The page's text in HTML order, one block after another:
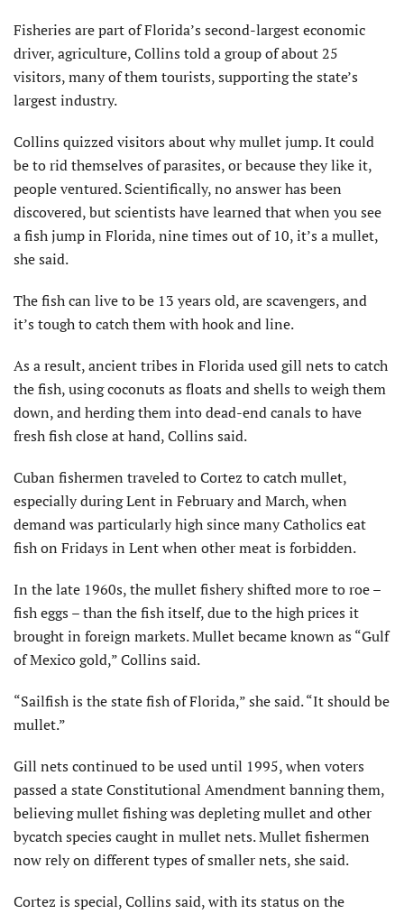
Fisheries are part of Florida’s second-largest economic
driver, agriculture, Collins told a group of about 25
visitors, many of them tourists, supporting the state’s
largest industry.
Collins quizzed visitors about why mullet jump. It could
be to rid themselves of parasites, or because they like it,
people ventured. Scientifically, no answer has been
discovered, but scientists have learned that when you see
a fish jump in Florida, nine times out of 10, it’s a mullet,
she said.
The fish can live to be 13 years old, are scavengers, and
it’s tough to catch them with hook and line.
As a result, ancient tribes in Florida used gill nets to catch
the fish, using coconuts as floats and shells to weigh them
down, and herding them into dead-end canals to have
fresh fish close at hand, Collins said.
Cuban fishermen traveled to Cortez to catch mullet,
especially during Lent in February and March, when
demand was particularly high since many Catholics eat
fish on Fridays in Lent when other meat is forbidden.
In the late 1960s, the mullet fishery shifted more to roe –
fish eggs – than the fish itself, due to the high prices it
brought in foreign markets. Mullet became known as “Gulf
of Mexico gold,” Collins said.
“Sailfish is the state fish of Florida,” she said. “It should be
mullet.”
Gill nets continued to be used until 1995, when voters
passed a state Constitutional Amendment banning them,
believing mullet fishing was depleting mullet and other
bycatch species caught in mullet nets. Mullet fishermen
now rely on different types of smaller nets, she said.
Cortez is special, Collins said, with its status on the